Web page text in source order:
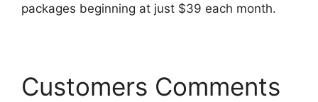
packages beginning at just $39 each month.
Customers Comments